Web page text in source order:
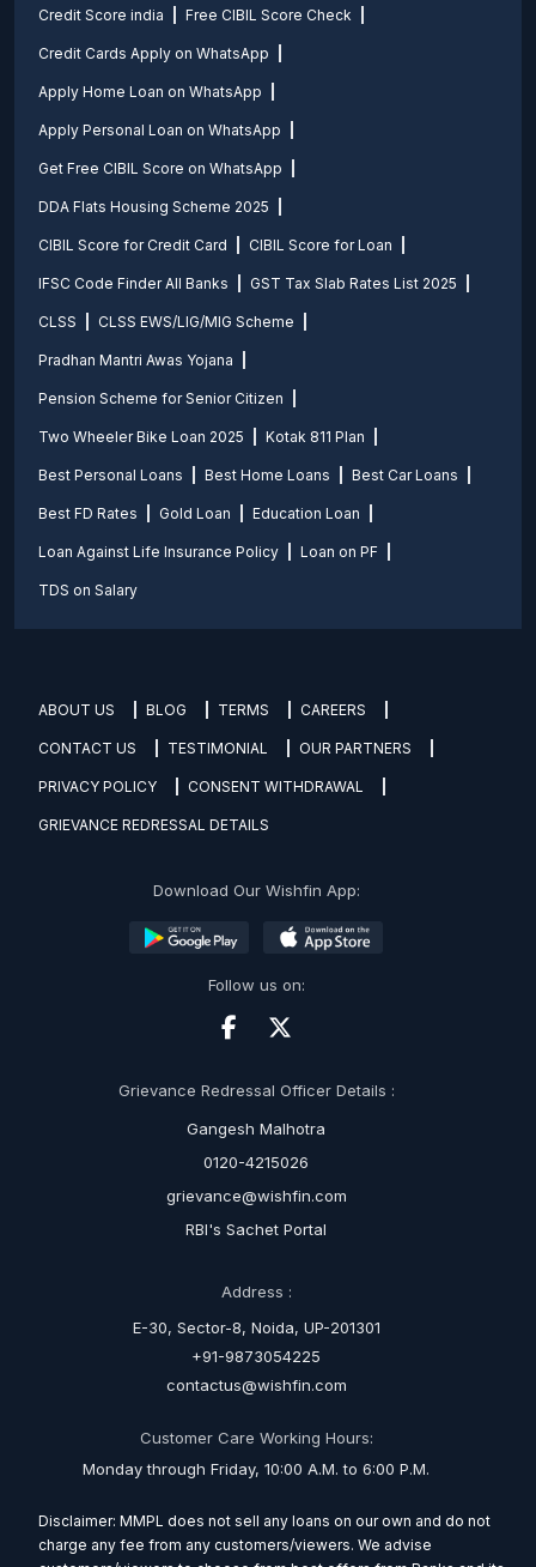
Credit Score india Free CIBIL Score Check
Credit Cards Apply on WhatsApp
Apply Home Loan on WhatsApp
Apply Personal Loan on WhatsApp
Get Free CIBIL Score on WhatsApp
DDA Flats Housing Scheme 2025
CIBIL Score for Credit Card CIBIL Score for Loan
IFSC Code Finder All Banks GST Tax Slab Rates List 2025
CLSS CLSS EWS/LIG/MIG Scheme
Pradhan Mantri Awas Yojana
Pension Scheme for Senior Citizen
Two Wheeler Bike Loan 2025 Kotak 811 Plan
Best Personal Loans Best Home Loans Best Car Loans
Best FD Rates Gold Loan Education Loan
Loan Against Life Insurance Policy Loan on PF
TDS on Salary
ABOUT US BLOG TERMS CAREERS
CONTACT US TESTIMONIAL OUR PARTNERS
PRIVACY POLICY CONSENT WITHDRAWAL
GRIEVANCE REDRESSAL DETAILS
Download Our Wishfin App:
Follow us on:
Grievance Redressal Officer Details :
Gangesh Malhotra
0120-4215026
grievance@wishfin.com
RBI's Sachet Portal
Address :
E-30, Sector-8, Noida, UP-201301
+91-9873054225
contactus@wishfin.com
Customer Care Working Hours:
Monday through Friday, 10:00 A.M. to 6:00 P.M.
Disclaimer: MMPL does not sell any loans on our own and do not
charge any fee from any customers/viewers. We advise